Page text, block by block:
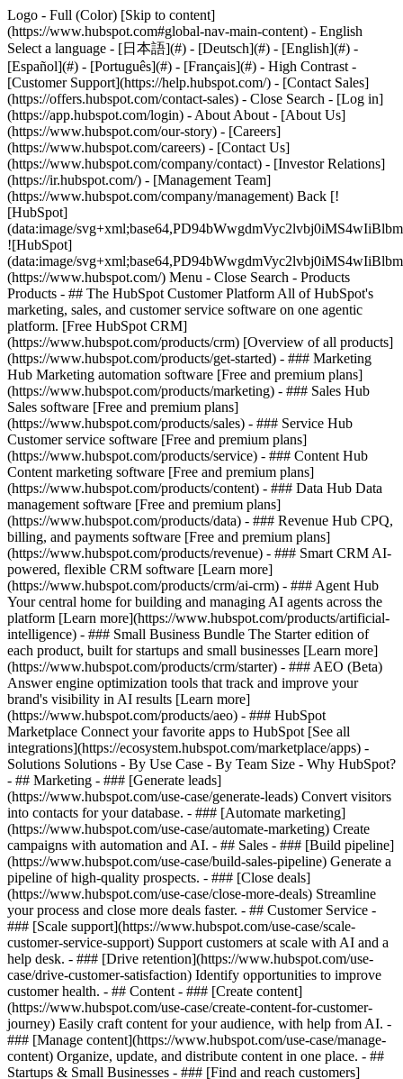
Logo - Full (Color) [Skip to content]
(https://www.hubspot.com#global-nav-main-content) - English
Select a language - [日本語](#) - [Deutsch](#) - [English](#) -
[Español](#) - [Português](#) - [Français](#) - High Contrast -
[Customer Support](https://help.hubspot.com/) - [Contact Sales]
(https://offers.hubspot.com/contact-sales) - Close Search - [Log in]
(https://app.hubspot.com/login) - About About - [About Us]
(https://www.hubspot.com/our-story) - [Careers]
(https://www.hubspot.com/careers) - [Contact Us]
(https://www.hubspot.com/company/contact) - [Investor Relations]
(https://ir.hubspot.com/) - [Management Team]
(https://www.hubspot.com/company/management) Back [!
[HubSpot]
(data:image/
![HubSpot]
(data:image/
(https://www.hubspot.com/) Menu - Close Search - Products
Products - ## The HubSpot Customer Platform All of HubSpot's
marketing, sales, and customer service software on one agentic
platform. [Free HubSpot CRM]
(https://www.hubspot.com/products/crm) [Overview of all products]
(https://www.hubspot.com/products/get-started) - ### Marketing
Hub Marketing automation software [Free and premium plans]
(https://www.hubspot.com/products/marketing) - ### Sales Hub
Sales software [Free and premium plans]
(https://www.hubspot.com/products/sales) - ### Service Hub
Customer service software [Free and premium plans]
(https://www.hubspot.com/products/service) - ### Content Hub
Content marketing software [Free and premium plans]
(https://www.hubspot.com/products/content) - ### Data Hub Data
management software [Free and premium plans]
(https://www.hubspot.com/products/data) - ### Revenue Hub CPQ,
billing, and payments software [Free and premium plans]
(https://www.hubspot.com/products/revenue) - ### Smart CRM AI-
powered, flexible CRM software [Learn more]
(https://www.hubspot.com/products/crm/ai-crm) - ### Agent Hub
Your central home for building and managing AI agents across the
platform [Learn more](https://www.hubspot.com/products/artificial-
intelligence) - ### Small Business Bundle The Starter edition of
each product, built for startups and small businesses [Learn more]
(https://www.hubspot.com/products/crm/starter) - ### AEO (Beta)
Answer engine optimization tools that track and improve your
brand's visibility in AI results [Learn more]
(https://www.hubspot.com/products/aeo) - ### HubSpot
Marketplace Connect your favorite apps to HubSpot [See all
integrations](https://ecosystem.hubspot.com/marketplace/apps) -
Solutions Solutions - By Use Case - By Team Size - Why HubSpot?
- ## Marketing - ### [Generate leads]
(https://www.hubspot.com/use-case/generate-leads) Convert visitors
into contacts for your database. - ### [Automate marketing]
(https://www.hubspot.com/use-case/automate-marketing) Create
campaigns with automation and AI. - ## Sales - ### [Build pipeline]
(https://www.hubspot.com/use-case/build-sales-pipeline) Generate a
pipeline of high-quality prospects. - ### [Close deals]
(https://www.hubspot.com/use-case/close-more-deals) Streamline
your process and close more deals faster. - ## Customer Service -
### [Scale support](https://www.hubspot.com/use-case/scale-
customer-service-support) Support customers at scale with AI and a
help desk. - ### [Drive retention](https://www.hubspot.com/use-
case/drive-customer-satisfaction) Identify opportunities to improve
customer health. - ## Content - ### [Create content]
(https://www.hubspot.com/use-case/create-content-for-customer-
journey) Easily craft content for your audience, with help from AI. -
### [Manage content](https://www.hubspot.com/use-case/manage-
content) Organize, update, and distribute content in one place. - ##
Startups & Small Businesses - ### [Find and reach customers]